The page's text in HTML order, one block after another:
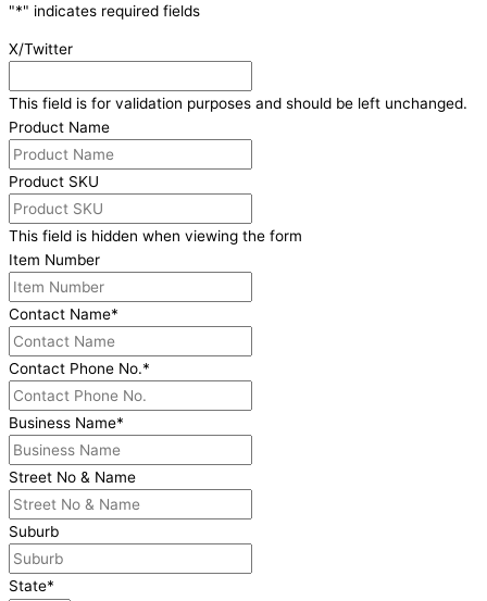
"*" indicates required fields
X/Twitter
This field is for validation purposes and should be left unchanged.
Product Name
Product SKU
This field is hidden when viewing the form
Item Number
Contact Name*
Contact Phone No.*
Business Name*
Street No & Name
Suburb
State*